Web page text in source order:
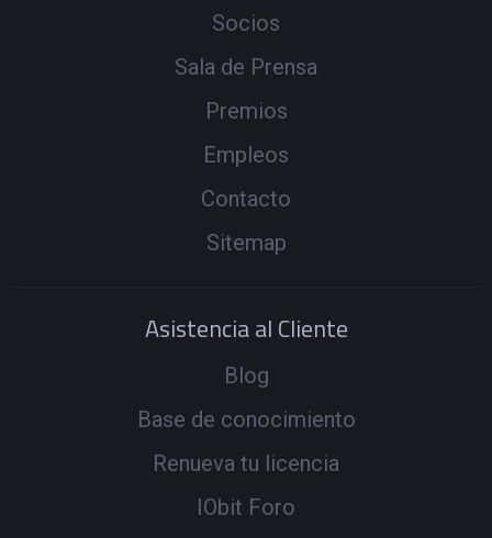
Socios
Sala de Prensa
Premios
Empleos
Contacto
Sitemap
Asistencia al Cliente
Blog
Base de conocimiento
Renueva tu licencia
IObit Foro